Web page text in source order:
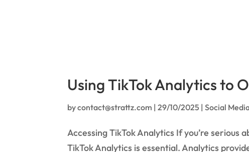
Using TikTok Analytics to
bycontact@strattz.com |29/10/2025 |Social
Accessing TikTok Analytics If you’re serious
TikTok Analytics is essential. Analytics